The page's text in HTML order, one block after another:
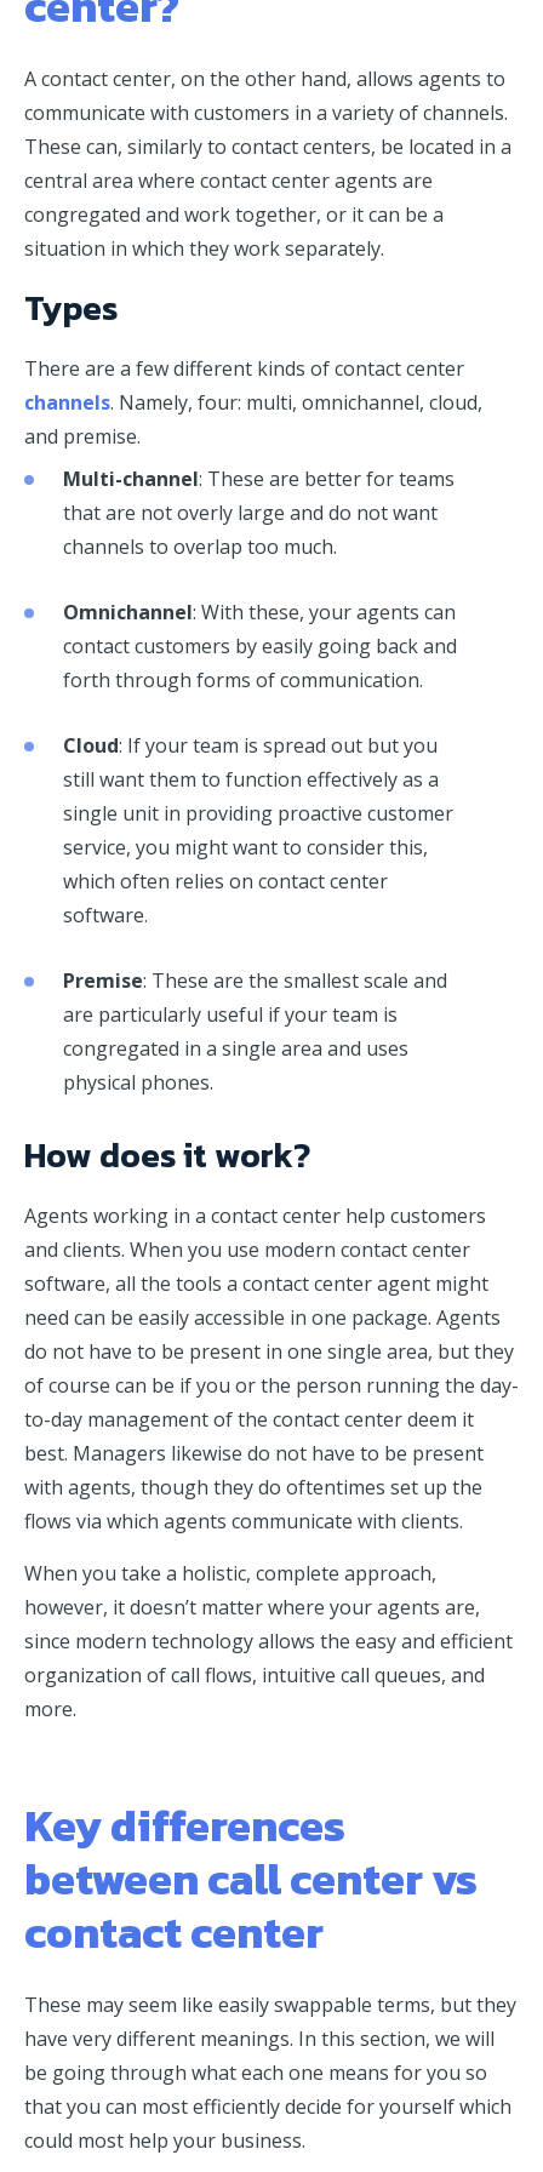
A contact center, on the other hand, allows agents to
communicate with customers in a variety of channels.
These can, similarly to contact centers, be located in a
central area where contact center agents are
congregated and work together, or it can be a
situation in which they work separately.
Types
There are a few different kinds of contact center
channels. Namely, four: multi, omnichannel, cloud,
and premise.
Multi-channel: These are better for teams
that are not overly large and do not want
channels to overlap too much.
Omnichannel: With these, your agents can
contact customers by easily going back and
forth through forms of communication.
Cloud: If your team is spread out but you
still want them to function effectively as a
single unit in providing proactive customer
service, you might want to consider this,
which often relies on contact center
software.
Premise: These are the smallest scale and
are particularly useful if your team is
congregated in a single area and uses
physical phones.
How does it work?
Agents working in a contact center help customers
and clients. When you use modern contact center
software, all the tools a contact center agent might
need can be easily accessible in one package. Agents
do not have to be present in one single area, but they
of course can be if you or the person running the day-
to-day management of the contact center deem it
best. Managers likewise do not have to be present
with agents, though they do oftentimes set up the
flows via which agents communicate with clients.
When you take a holistic, complete approach,
however, it doesn’t matter where your agents are,
since modern technology allows the easy and efficient
organization of call flows, intuitive call queues, and
more.
Key differences
between call center vs
contact center
These may seem like easily swappable terms, but they
have very different meanings. In this section, we will
be going through what each one means for you so
that you can most efficiently decide for yourself which
could most help your business.